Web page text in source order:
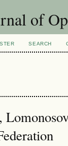
of
SEARCH